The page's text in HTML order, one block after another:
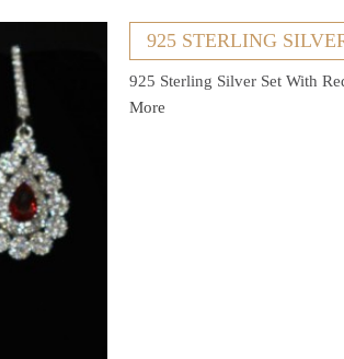
925 STERLING
925 Sterling Silver Set With
More